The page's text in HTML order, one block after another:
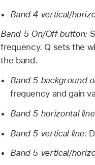
Band 4 vertical/
Band 5 On/Off button:
frequency. Q sets the
the band.
Band 5 background
frequency and gain
Band 5 horizontal
Band 5 vertical line:
Band 5 vertical/